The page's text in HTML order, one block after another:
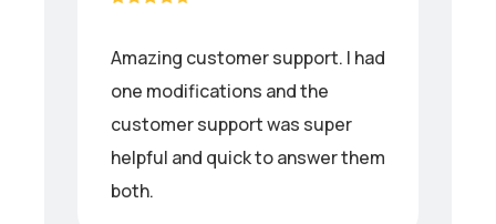
Amazing customer support. I had
one modifications and the
customer support was super
helpful and quick to answer them
both.